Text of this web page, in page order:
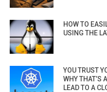
HOW TO
USING THE
YOU TRUST
WHY THAT’S
LEAD TO A